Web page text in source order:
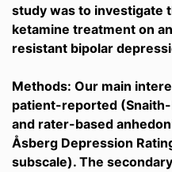
study was to investigate
ketamine treatment on
resistant bipolar
Methods: Our main
patient-reported (Snaith-
and rater-based
Åsberg Depression
subscale). The